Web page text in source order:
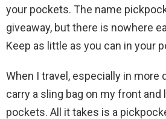
your pockets. The name
giveaway, but there is nowhere
Keep as little as you can in your
When I travel, especially in more
carry a sling bag on my front and
pockets. All it takes is a